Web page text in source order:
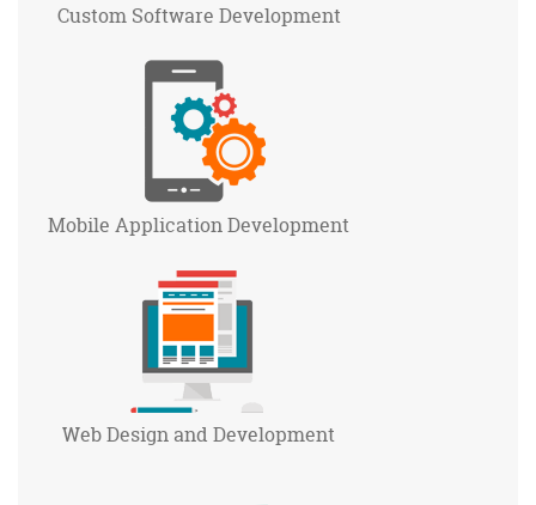
Custom Software Development
Mobile ApplicationDevelopment
Web Design and Development